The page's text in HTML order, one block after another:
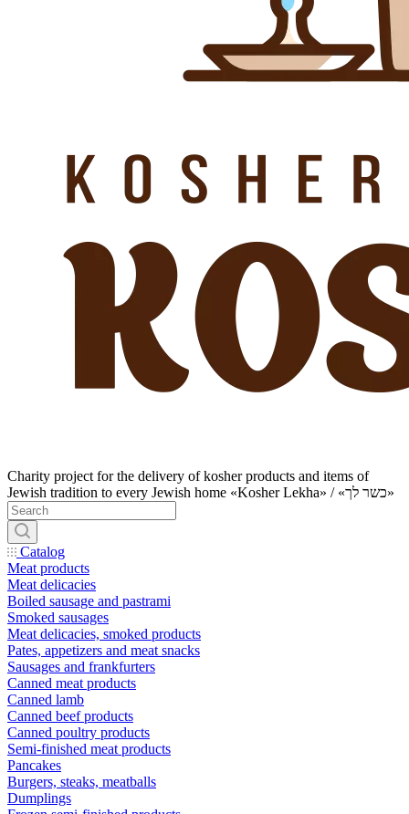
Charity project for the delivery of kosher products and items of
Jewish tradition to every Jewish home «Kosher Lekha» / «כשר לך»
Catalog
Meat products
Meat delicacies
Boiled sausage and pastrami
Smoked sausages
Meat delicacies, smoked products
Pates, appetizers and meat snacks
Sausages and frankfurters
Canned meat products
Canned lamb
Canned beef products
Canned poultry products
Semi-finished meat products
Pancakes
Burgers, steaks, meatballs
Dumplings